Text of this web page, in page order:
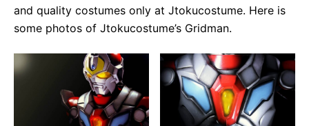
and quality costumes only at Jtokucostume. Here is
some photos of Jtokucostume’s Gridman.